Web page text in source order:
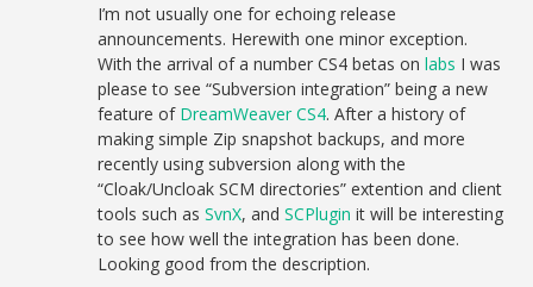
I’m not usually one for echoing release
announcements. Herewith one minor exception.
With the arrival of a number CS4 betas onlabs I was
please to see “Subversion integration” being a new
feature of DreamWeaver CS4. After a history of
making simple Zip snapshot backups, and more
recently using subversion along with the
“Cloak/Uncloak SCM directories” extention and client
tools such asSvnX, andSCPlugin it will be interesting
to see how well the integration has been done.
Looking good from the description.